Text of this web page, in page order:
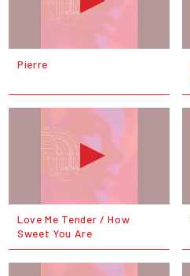
Pierre
Love Me Tender / How
Sweet You Are